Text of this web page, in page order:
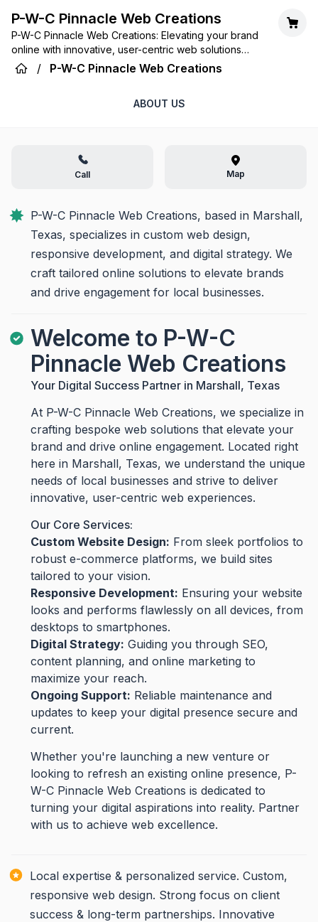
P-W-C Pinnacle Web Creations
P-W-C Pinnacle Web Creations: Elevating your brand
online with innovative, user-centric web solutions
tailored for success.
/ P-W-C Pinnacle Web Creations
ABOUT US
Call Map
P-W-C Pinnacle Web Creations, based in Marshall,
Texas, specializes in custom web design,
responsive development, and digital strategy. We
craft tailored online solutions to elevate brands
and drive engagement for local businesses.
Welcome to P-W-C
Pinnacle Web Creations
Your Digital Success Partner in Marshall, Texas
At P-W-C Pinnacle Web Creations, we specialize in
crafting bespoke web solutions that elevate your
brand and drive online engagement. Located right
here in Marshall, Texas, we understand the unique
needs of local businesses and strive to deliver
innovative, user-centric web experiences.
Our Core Services:
Custom Website Design: From sleek portfolios to
robust e-commerce platforms, we build sites
tailored to your vision.
Responsive Development: Ensuring your website
looks and performs flawlessly on all devices, from
desktops to smartphones.
Digital Strategy: Guiding you through SEO,
content planning, and online marketing to
maximize your reach.
Ongoing Support: Reliable maintenance and
updates to keep your digital presence secure and
current.
Whether you're launching a new venture or
looking to refresh an existing online presence, P-
W-C Pinnacle Web Creations is dedicated to
turning your digital aspirations into reality. Partner
with us to achieve web excellence.
Local expertise & personalized service. Custom,
responsive web design. Strong focus on client
success & long-term partnerships. Innovative